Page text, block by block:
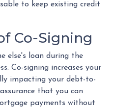
to keep existing credit
Co-Signing
else's loan during the
Co-signing increases your
impacting your debt-to-
that you can
payments without